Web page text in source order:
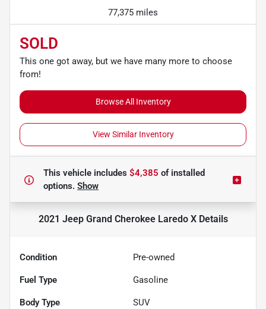
77,375 miles
SOLD
This one got away, but we have many more to choose
from!
Browse All Inventory
View Similar Inventory
This vehicle includes $4,385 ofinstalled
options. Show
2021 Jeep Grand Cherokee Laredo XDetails
Condition Pre-owned
Fuel Type Gasoline
Body Type SUV